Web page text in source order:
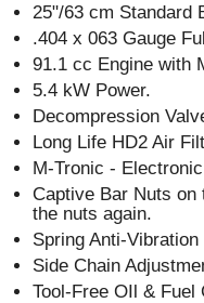
25"/63 cm Standard
.404 x 063 Gauge
91.1 cc Engine with
5.4 kW Power.
Decompression
Long Life HD2 Air
M-Tronic -
Captive Bar Nuts on
the nuts again.
Spring Anti-
Side Chain
Tool-Free OIl & Fuel